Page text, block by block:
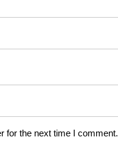
for the next time I comment.